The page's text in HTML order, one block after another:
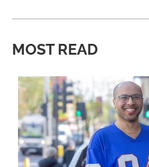
MOST READ